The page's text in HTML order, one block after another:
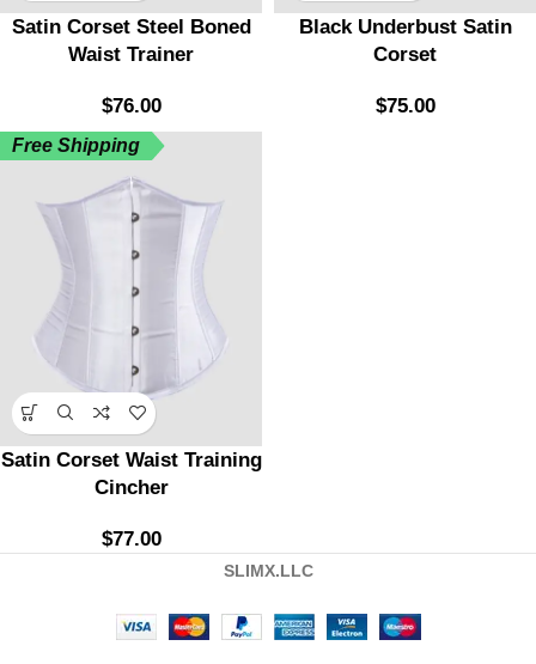
Satin Corset Steel Boned
Waist Trainer
$76.00
Black Underbust Satin
Corset
$75.00
Free Shipping
Satin Corset Waist Training
Cincher
$77.00
SLIMX.LLC